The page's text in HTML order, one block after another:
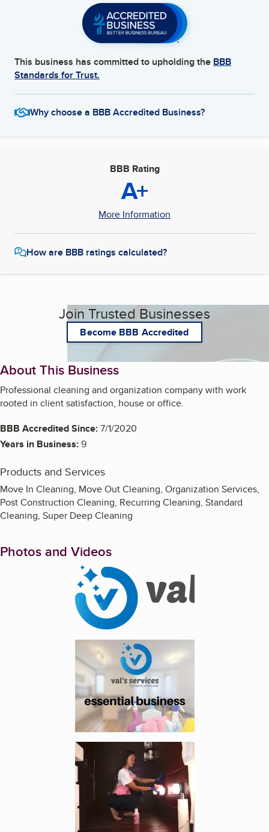
This business has committed to upholding the BBB
Standards for Trust.
Why choose a BBB Accredited Business?
BBB Rating
A+
More Information
How are BBB ratings calculated?
Join Trusted Businesses
Become BBB Accredited
About This Business
Professional cleaning and organization company with work
rooted in client satisfaction, house or office.
BBB Accredited Since:7/1/2020
Years in Business:9
Products and Services
Move In Cleaning, Move Out Cleaning, Organization Services,
Post Construction Cleaning, Recurring Cleaning, Standard
Cleaning, Super Deep Cleaning
Photos and Videos
Enlarge image, 2 of 14
Enlarge image, 3 of 14